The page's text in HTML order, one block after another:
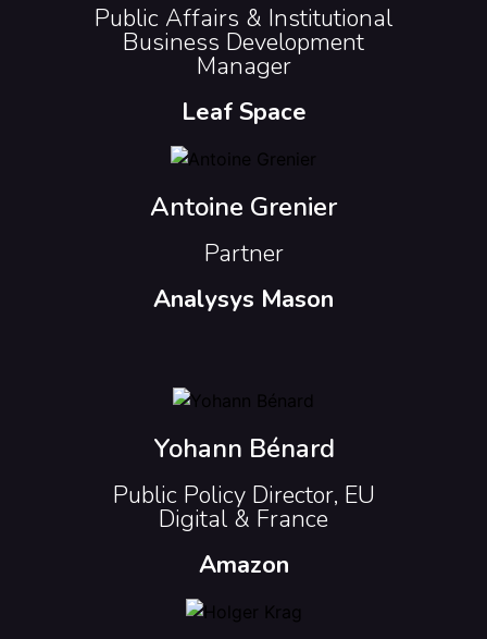
Public Affairs & Institutional
Business Development
Manager
Leaf Space
Antoine Grenier
Partner
Analysys Mason
Yohann Bénard
Public Policy Director, EU
Digital & France
Amazon